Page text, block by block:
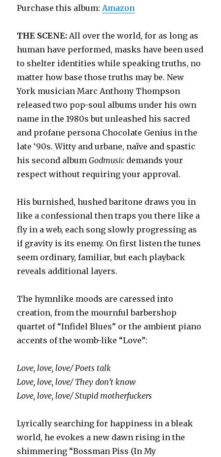
Purchase this album:Amazon
THE SCENE: All over the world, for as long as
human have performed, masks have been used
to shelter identities while speaking truths, no
matter how base those truths may be. New
York musician Marc Anthony Thompson
released two pop-soul albums under his own
name in the 1980s but unleashed his sacred
and profane persona Chocolate Genius in the
late ‘90s. Witty and urbane, naïve and spastic
his second albumGodmusic demands your
respect without requiring your approval.
His burnished, hushed baritone draws you in
like a confessional then traps you there like a
fly in a web, each song slowly progressing as
if gravity is its enemy. On first listen the tunes
seem ordinary, familiar, but each playback
reveals additional layers.
The hymnlike moods are caressed into
creation, from the mournful barbershop
quartet of “Infidel Blues” or the ambient piano
accents of the womb-like “Love”:
Love, love, love/ Poets talk
Love, love, love/ They don’t know
Love, love, love/ Stupid motherfuckers
Lyrically searching for happiness in a bleak
world, he evokes a new dawn rising in the
shimmering “Bossman Piss (In My